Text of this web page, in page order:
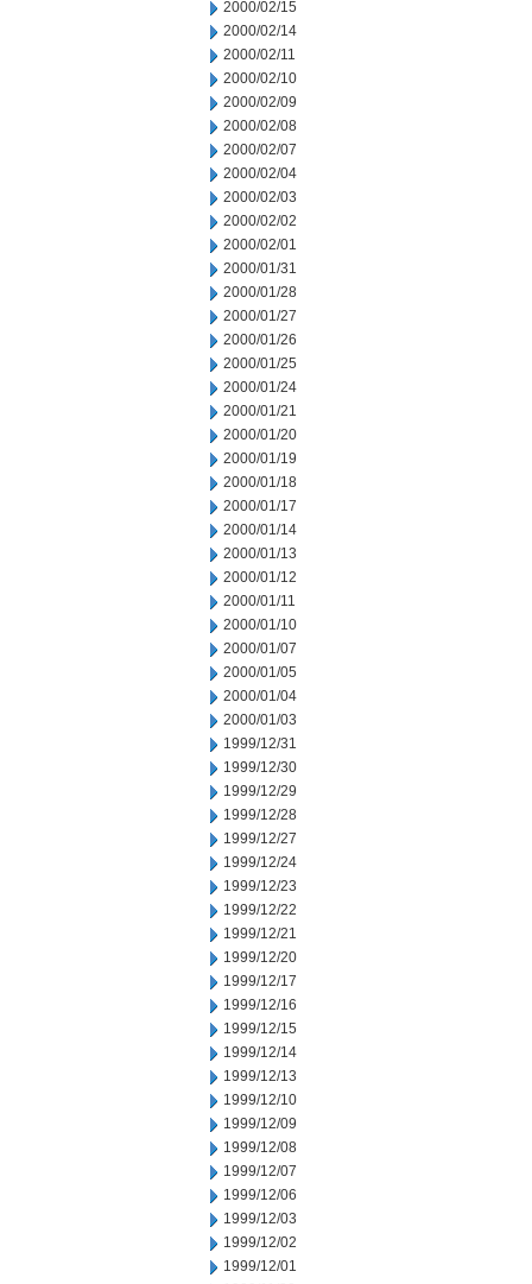
2000/02/15
2000/02/14
2000/02/11
2000/02/10
2000/02/09
2000/02/08
2000/02/07
2000/02/04
2000/02/03
2000/02/02
2000/02/01
2000/01/31
2000/01/28
2000/01/27
2000/01/26
2000/01/25
2000/01/24
2000/01/21
2000/01/20
2000/01/19
2000/01/18
2000/01/17
2000/01/14
2000/01/13
2000/01/12
2000/01/11
2000/01/10
2000/01/07
2000/01/05
2000/01/04
2000/01/03
1999/12/31
1999/12/30
1999/12/29
1999/12/28
1999/12/27
1999/12/24
1999/12/23
1999/12/22
1999/12/21
1999/12/20
1999/12/17
1999/12/16
1999/12/15
1999/12/14
1999/12/13
1999/12/10
1999/12/09
1999/12/08
1999/12/07
1999/12/06
1999/12/03
1999/12/02
1999/12/01